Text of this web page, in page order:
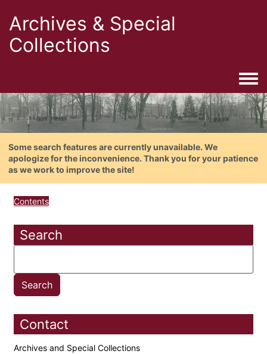
Archives & Special
Collections
Some search features are currently unavailable. We
apologize for the inconvenience. Thank you for your patience
as we work to improve the site!
Contents
Search
Contact
Archives and Special Collections